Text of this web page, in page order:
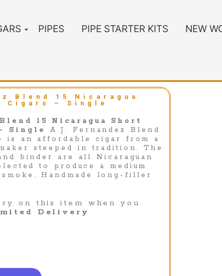
PIPES PIPE STARTER KITS NEW
Blend 15 Nicaragua
Cigars – Single
15 Nicaragua Short
Single
A.J. Fernandez Blend
is an affordable cigar from a
steeped in tradition. The
binder are all Nicaraguan
to produce a medium
Handmade long-filler
on this item when you
Delivery